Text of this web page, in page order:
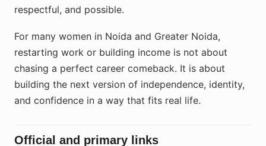
respectful, and possible.
For many women in Noida and Greater Noida,
restarting work or building income is not about
chasing a perfect career comeback. It is about
building the next version of independence, identity,
and confidence in a way that fits real life.
Official and primary links